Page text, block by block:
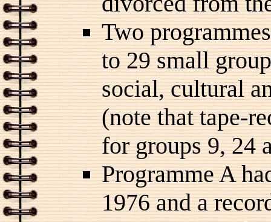
Two
to 29 small
social, cultural
(note that tape-
for groups 9, 24
Programme A
1976 and a